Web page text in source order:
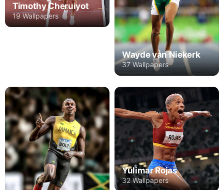
Timothy Cheruiyot
19 Wallpapers
Wayde van Niekerk
37 Wallpapers
Yulimar Rojas
32 Wallpapers